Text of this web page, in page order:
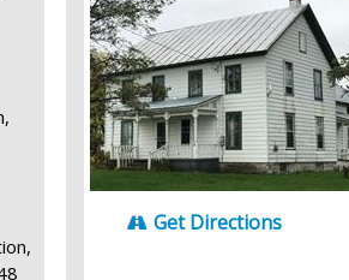
Get Directions